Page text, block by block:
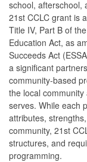
school, afterschool,
21st CCLC grant is
Title IV, Part B of
Education Act, as
Succeeds Act
a significant
community-based
the local
serves. While each
attributes,
community, 21st
structures, and
programming.